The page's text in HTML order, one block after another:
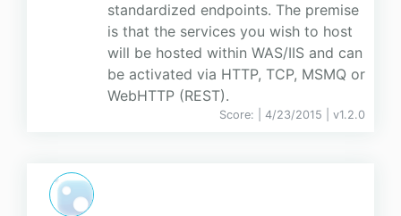
standardized endpoints. The premise
is that the services you wish to host
will be hosted within WAS/IIS and can
be activated via HTTP, TCP, MSMQ or
WebHTTP (REST).
Score: | 4/23/2015 | v1.2.0